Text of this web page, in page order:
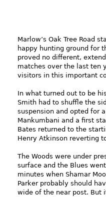
Marlow’s Oak Tree Road
happy hunting ground for
proved no different,
matches over the last ten
visitors in this important
In what turned out to be
Smith had to shuffle the
suspension and opted for
Mankumbani and a first
Bates returned to the
Henry Atkinson reverting
The Woods were under
surface and the Blues
minutes when Shamar
Parker probably should
wide of the near post. But